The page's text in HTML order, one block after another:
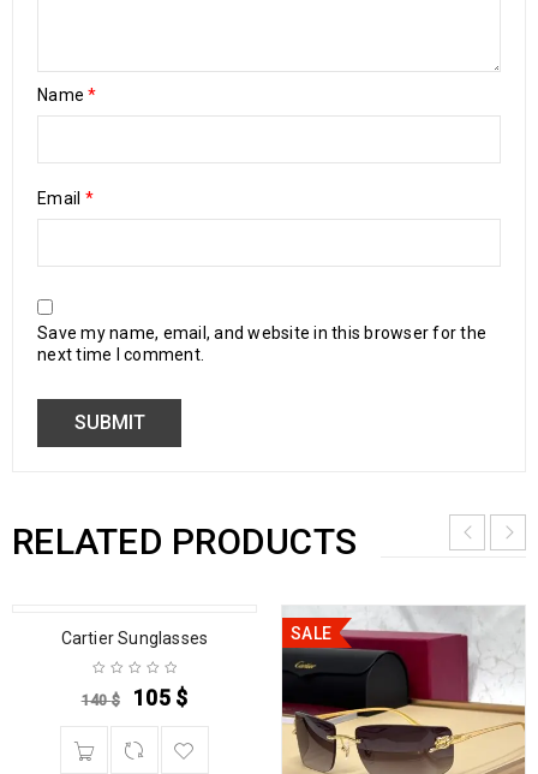
Name*
Email *
Save my name, email, and website in this browser for the
next time I comment.
RELATED PRODUCTS
SALECartier Sunglasses
140$ 105 $
SALE